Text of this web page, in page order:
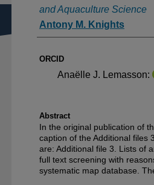
and Aquaculture Science
Antony M. Knights
ORCID
Anaëlle J. Lemasson:
Abstract
In the original publication of
caption of the Additional files
are: Additional file 3. Lists of
full text screening with
systematic map database.